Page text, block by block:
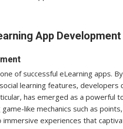
App Development
of successful eLearning apps.
learning features, developers
has emerged as a powerful
like mechanics such as
experiences that